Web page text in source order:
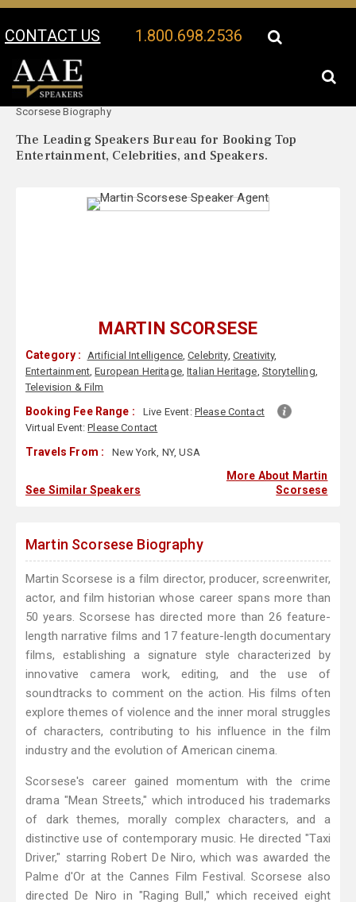
CONTACT US 1.800.698.2536
Your Location:
Scorsese Biography
The Leading Speakers Bureau for Booking Top
Entertainment, Celebrities, and Speakers.
MARTIN SCORSESE
Category : Artificial Intelligence,Celebrity, Creativity,
Entertainment,European Heritage,Italian Heritage, Storytelling,
Television & Film
Booking Fee Range : Live Event: Please Contact
Virtual Event:Please Contact
Travels From : New York, NY, USA
See Similar Speakers
More About Martin
Scorsese
Martin Scorsese Biography
Martin Scorsese is a film director, producer, screenwriter,
actor, and film historian whose career spans more than
50 years. Scorsese has directed more than 26 feature-
length narrative films and 17 feature-length documentary
films, establishing a signature style characterized by
innovative camera work, editing, and the use of
soundtracks to comment on the action. His films often
explore themes of violence and the inner moral struggles
of characters, contributing to his influence in the film
industry and the evolution of American cinema.
Scorsese's career gained momentum with the crime
drama "Mean Streets," which introduced his trademarks
of dark themes, morally complex characters, and a
distinctive use of contemporary music. He directed "Taxi
Driver," starring Robert De Niro, which was awarded the
Palme d'Or at the Cannes Film Festival. Scorsese also
directed De Niro in "Raging Bull," which received eight